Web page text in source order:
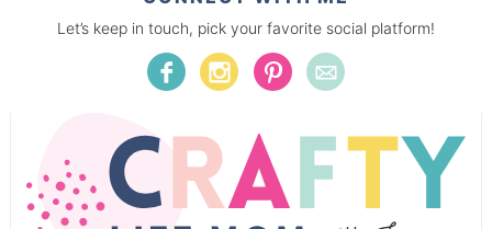
Let’s keep in touch, pick your favorite social platform!